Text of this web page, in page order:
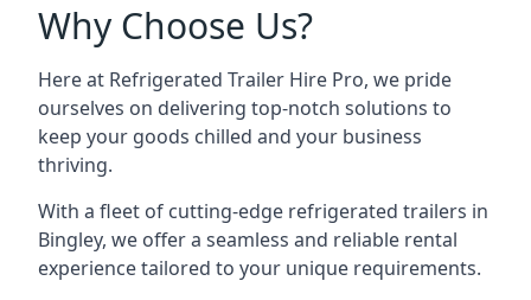
Why Choose Us?
Here at Refrigerated Trailer Hire Pro, we pride
ourselves on delivering top-notch solutions to
keep your goods chilled and your business
thriving.
With a fleet of cutting-edge refrigerated trailers in
Bingley, we offer a seamless and reliable rental
experience tailored to your unique requirements.